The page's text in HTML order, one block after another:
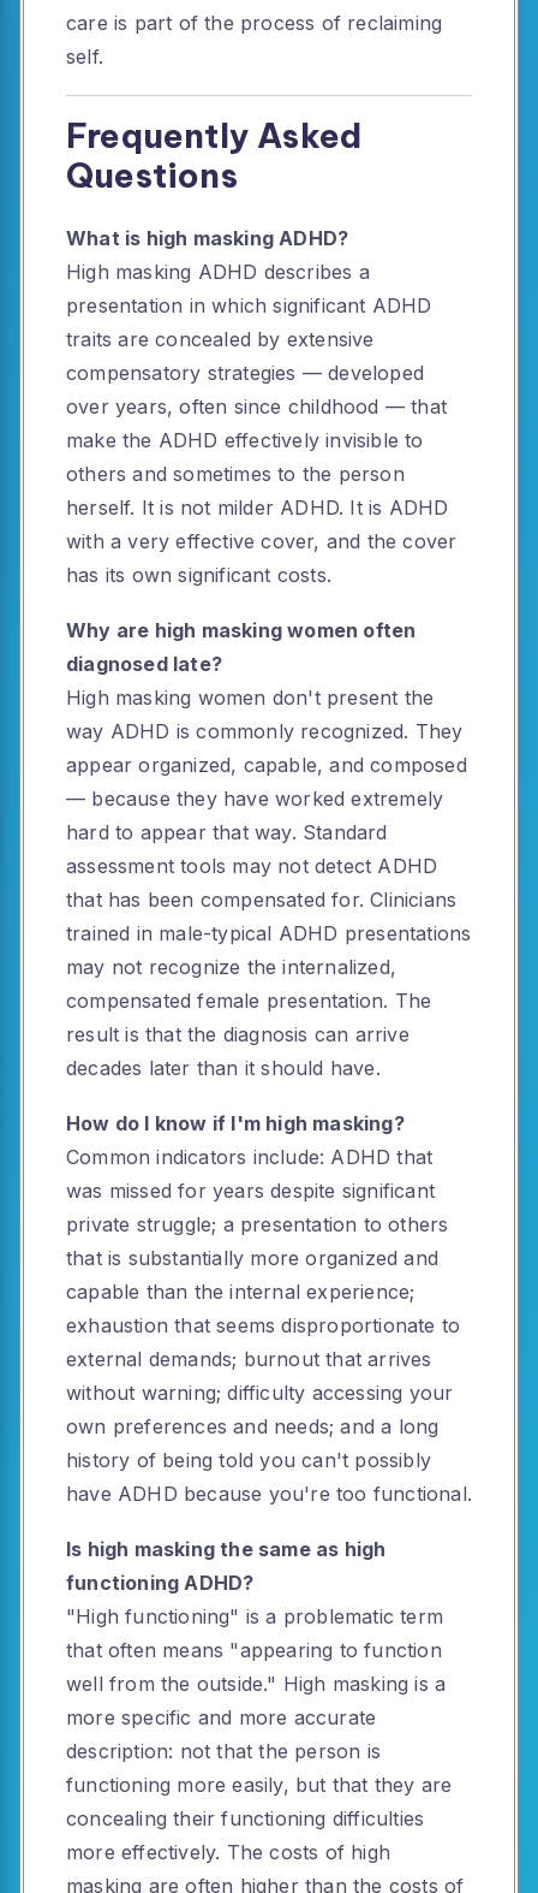
care is part of the process of reclaiming
self.
Frequently Asked
Questions
What is high masking ADHD?
High masking ADHD describes a
presentation in which significant ADHD
traits are concealed by extensive
compensatory strategies — developed
over years, often since childhood — that
make the ADHD effectively invisible to
others and sometimes to the person
herself. It is not milder ADHD. It is ADHD
with a very effective cover, and the cover
has its own significant costs.
Why are high masking women often
diagnosed late?
High masking women don't present the
way ADHD is commonly recognized. They
appear organized, capable, and composed
— because they have worked extremely
hard to appear that way. Standard
assessment tools may not detect ADHD
that has been compensated for. Clinicians
trained in male-typical ADHD presentations
may not recognize the internalized,
compensated female presentation. The
result is that the diagnosis can arrive
decades later than it should have.
How do I know if I'm high masking?
Common indicators include: ADHD that
was missed for years despite significant
private struggle; a presentation to others
that is substantially more organized and
capable than the internal experience;
exhaustion that seems disproportionate to
external demands; burnout that arrives
without warning; difficulty accessing your
own preferences and needs; and a long
history of being told you can't possibly
have ADHD because you're too functional.
Is high masking the same as high
functioning ADHD?
"High functioning" is a problematic term
that often means "appearing to function
well from the outside." High masking is a
more specific and more accurate
description: not that the person is
functioning more easily, but that they are
concealing their functioning difficulties
more effectively. The costs of high
masking are often higher than the costs of